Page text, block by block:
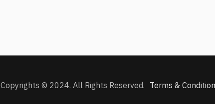
Copyrights © 2024. All Rights Reserved. Terms &